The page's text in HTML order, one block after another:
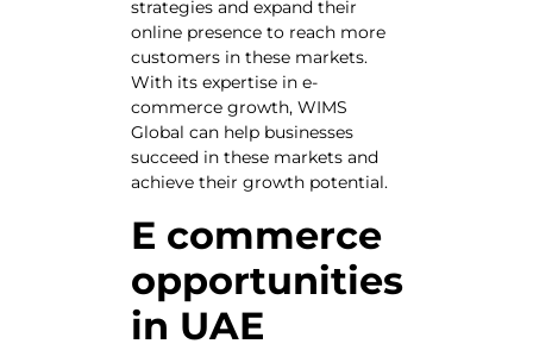
strategies and expand their
online presence to reach more
customers in these markets.
With its expertise in e-
commerce growth, WIMS
Global can help businesses
succeed in these markets and
achieve their growth potential.
E commerce
opportunities
in UAE